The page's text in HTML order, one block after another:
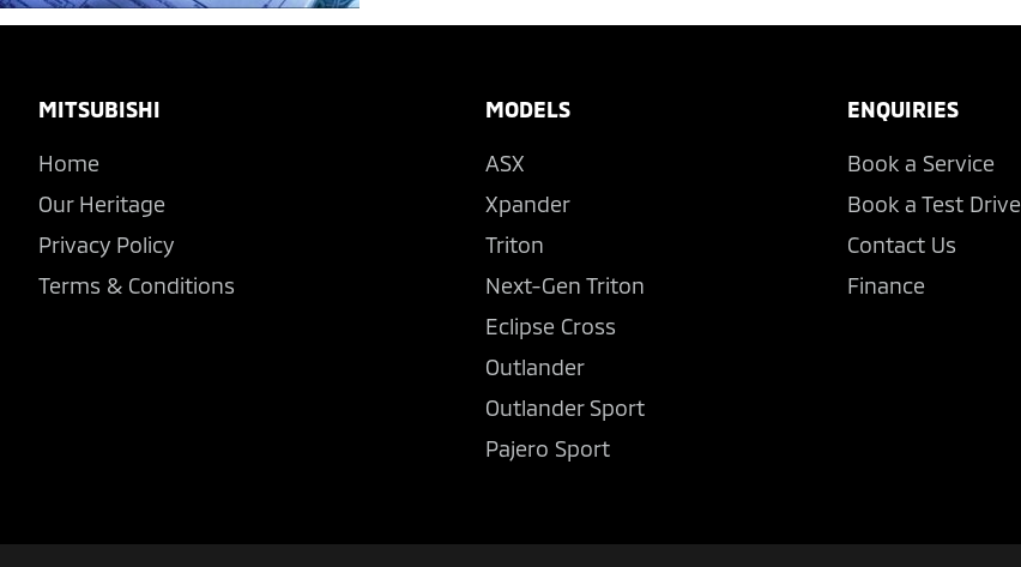
Footer
MITSUBISHI
Home
Our Heritage
Privacy Policy
Terms & Conditions
MODELS
ASX
Xpander
Triton
Next-Gen Triton
Eclipse Cross
Outlander
Outlander Sport
Pajero Sport
ENQUIRIES
Book a Service
Book a Test Drive
Contact Us
Finance